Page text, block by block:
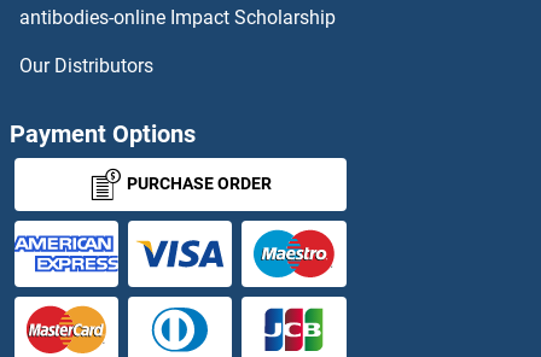
CLCN4 Proteins
CLCN6 Proteins
CLCN7 Proteins
CLCNKA Proteins
antibodies-online Impact Scholarship
Our Distributors
Payment Options
PURCHASE ORDER